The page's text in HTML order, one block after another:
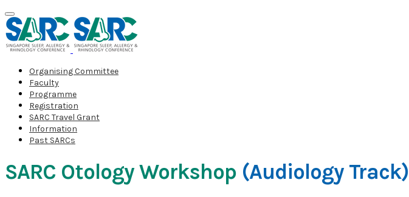
Organising Committee
Faculty
Programme
Registration
SARC Travel Grant
Information
Past SARCs
SARC Otology Workshop (Audiology Track)